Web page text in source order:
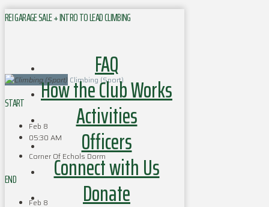
FAQ
How the Club Works
Activities
Officers
Connect with Us
Donate
REI GARAGE SALE + INTRO TO LEAD CLIMBING
Climbing (Sport)
START
Feb 8
05:30 AM
Corner Of Echols Dorm
END
Feb 8